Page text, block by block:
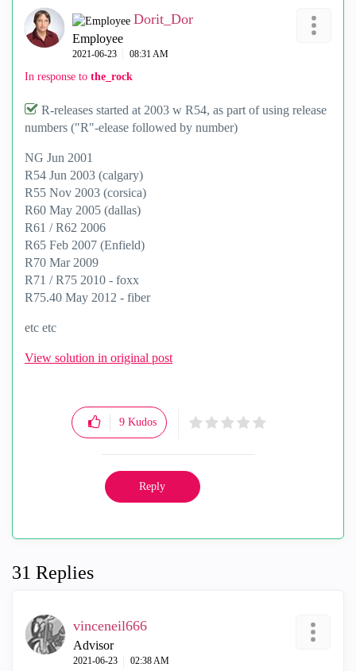
Dorit_Dor
Employee
‎2021-06-23 08:31 AM
In response to the_rock
R-releases started at 2003 w R54, as part of using release
numbers ("R"-elease followed by number)
NG Jun 2001
R54 Jun 2003 (calgary)
R55 Nov 2003 (corsica)
R60 May 2005 (dallas)
R61 / R62 2006
R65 Feb 2007 (Enfield)
R70 Mar 2009
R71 / R75 2010 - foxx
R75.40 May 2012 - fiber
etc etc
View solution in original post
9 Kudos
Reply
31 Replies
vinceneil666
Advisor
‎2021-06-23 02:38 AM